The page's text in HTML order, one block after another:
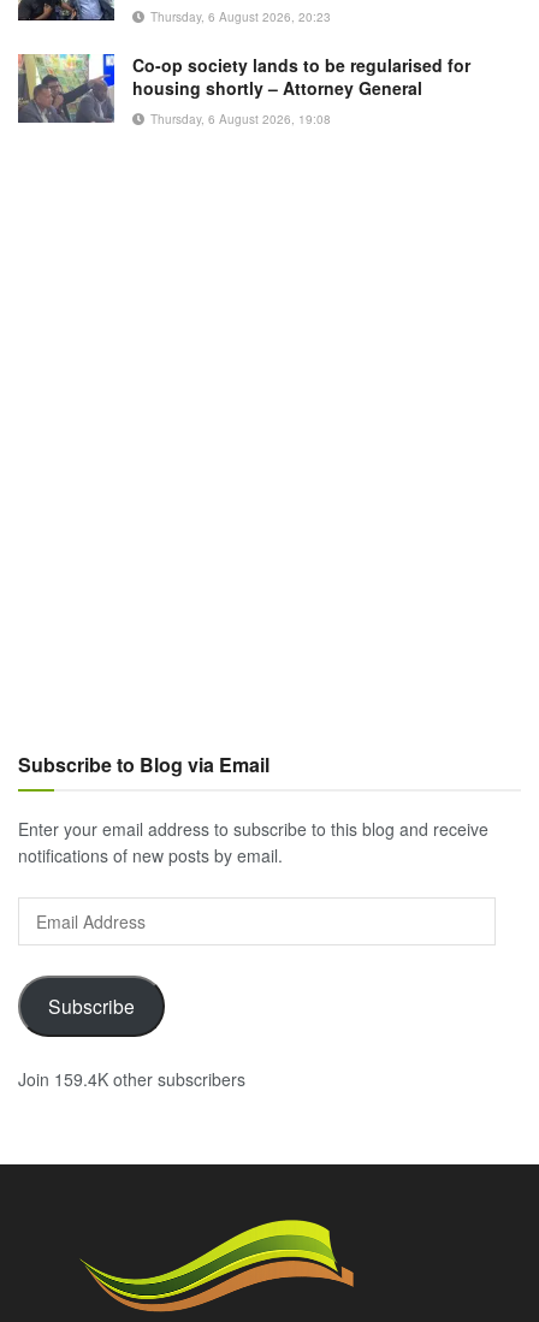
Thursday, 6 August 2026, 20:23
Co-op society lands to be regularised for
housing shortly – Attorney General
Thursday, 6 August 2026, 19:08
Subscribe to Blog via Email
Enter your email address to subscribe to this blog and receive
notifications of new posts by email.
Email
Address
Subscribe
Join 159.4K other subscribers